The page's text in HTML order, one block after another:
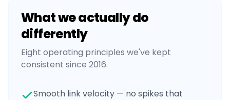
What we actually do
differently
Eight operating principles we've kept
consistent since 2016.
Smooth link velocity — no spikes that